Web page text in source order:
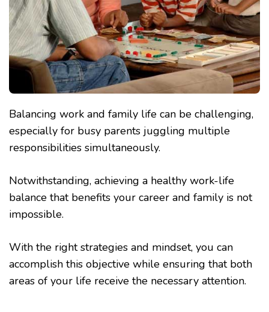
Balancing work and family life can be challenging,
especially for busy parents juggling multiple
responsibilities simultaneously.
Notwithstanding, achieving a healthy work-life
balance that benefits your career and family is not
impossible.
With the right strategies and mindset, you can
accomplish this objective while ensuring that both
areas of your life receive the necessary attention.